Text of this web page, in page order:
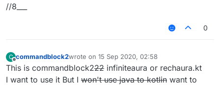
//8___
0
C
Offline
commandblock2wrote on 15 Sep 2020, 02:58
last edited by
This is commandblock222 infiniteaura or rechaura.kt
I want to use it But I won't use java to kotlin want to